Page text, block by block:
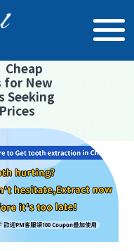
Cheap
for New
Seeking